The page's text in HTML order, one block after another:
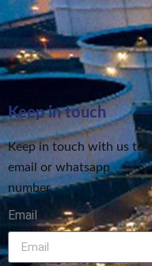
Keep in touch
Keep in touch with us to
email or whatsapp
number
Email